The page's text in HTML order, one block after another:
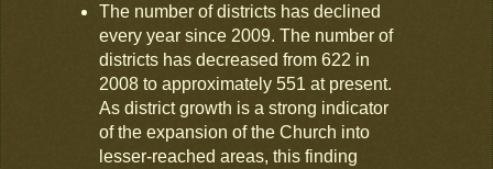
The number of districts has declined
every year since 2009. The number of
districts has decreased from 622 in
2008 to approximately 551 at present.
As district growth is a strong indicator
of the expansion of the Church into
lesser-reached areas, this finding